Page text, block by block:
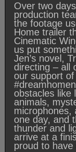
Over two
production
the footage
Home trailer
Cinematic
us put
Jen’s novel,
directing – all
our support
obstacles like
animals,
microphones,
one day, and
thunder and
arrive at a
proud to have